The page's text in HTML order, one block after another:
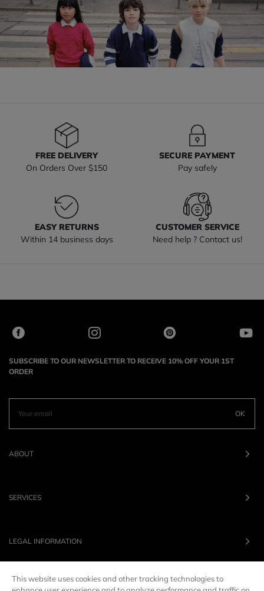
FREE DELIVERY
On Orders Over $150
SECURE PAYMENT
Pay safely
EASY RETURNS
Within 14 business days
CUSTOMER SERVICE
Need help ? Contact us!
SUBSCRIBE TO OUR NEWSLETTER TO RECEIVE 10% OFF YOUR 1ST
ORDER
OK
ABOUT
SERVICES
LEGAL INFORMATION
This website uses cookies and other tracking technologies to